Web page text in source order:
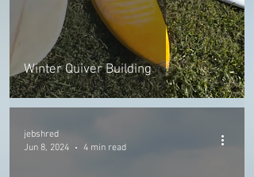
Winter Quiver Building
jebshred
Jun 8, 2024
4 min read